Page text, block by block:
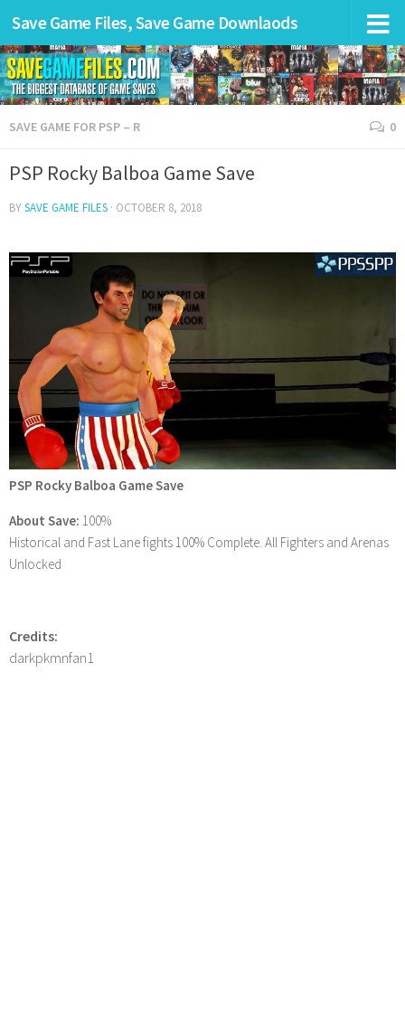
Save Game Files, Save Game Downlaods
SAVE GAME FOR PSP – R 0
PSP Rocky Balboa Game Save
BYSAVE GAME FILES · OCTOBER 8, 2018
PSP Rocky Balboa Game Save
About Save: 100%
Historical and Fast Lane fights 100% Complete. All Fighters and Arenas
Unlocked
Credits:
darkpkmnfan1